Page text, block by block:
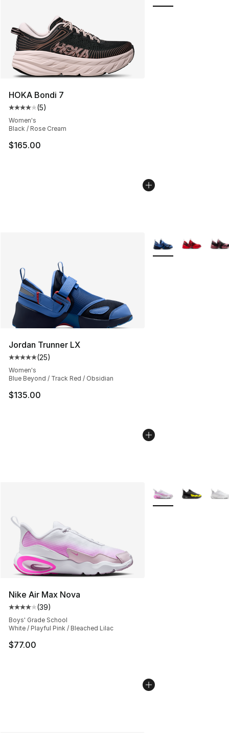
HOKA Bondi 7
Average customer rating - [4 out of 5 stars], 5 reviews
(5)
Women's
Black / Rose Cream
$165.00
Jordan Trunner LX
Average customer rating - [5 out of 5 stars], 25 reviews
(25)
Women's
Blue Beyond / Track Red / Obsidian
$135.00
More Colors
Nike Air Max Nova
Average customer rating - [4 out of 5 stars], 39
(39)
Boys' Grade School
White / Playful Pink / Bleached Lilac
$77.00
More Colors